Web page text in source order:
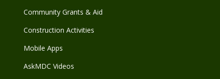
Community Grants & Aid
Construction Activities
Mobile Apps
AskMDC Videos